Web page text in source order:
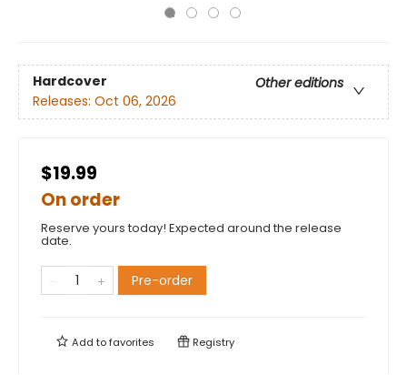
Hardcover
Other editions
Releases: Oct 06, 2026
$19.99
On order
Reserve yours today! Expected around the release
date.
Pre-order
Add tofavorites Registry